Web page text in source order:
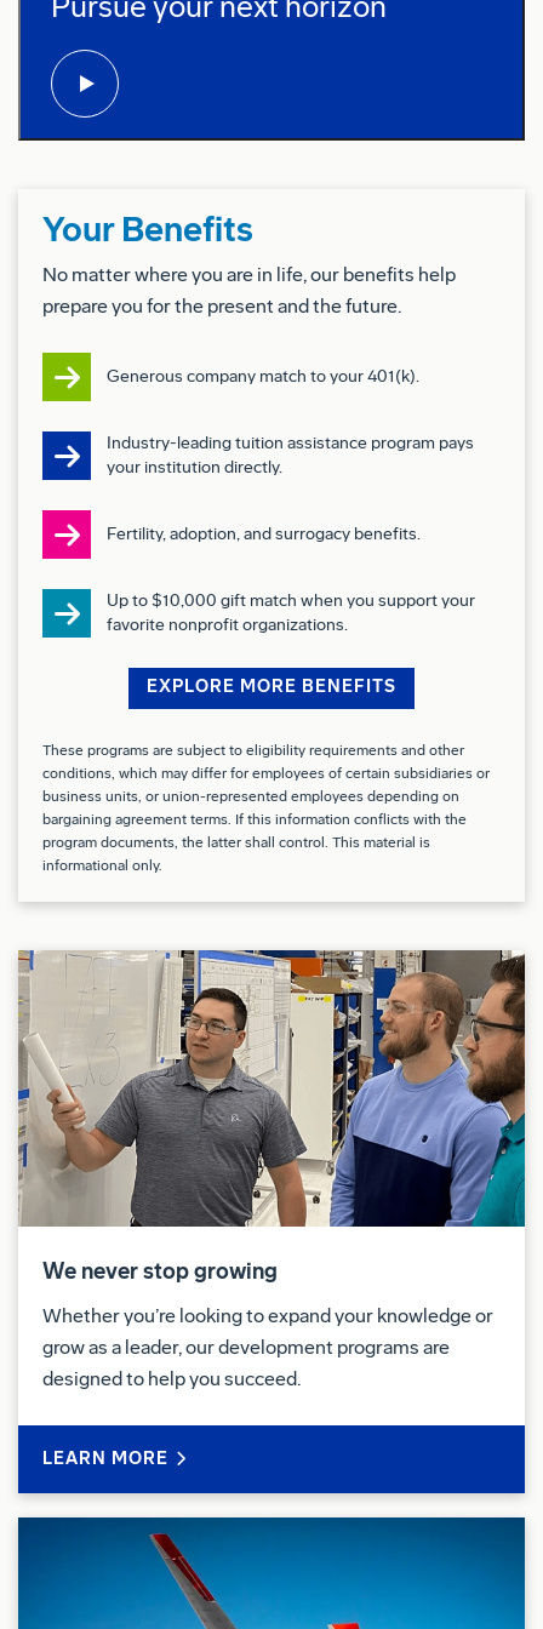
Self-motivated and able to work independently
Preferred Qualifications (Desired
Skills/Experience):
mentoring, training, and developing others both
in-person and online
Passion for coaching employees and helping
teams succeed
identify and correct process flaws
and goal setting with constructive feedback
Experience or knowledge across multiple
fabrication areas such as Sheet metal, Skin Fab,
Understanding of organizational quality metrics
and blueprint reading
Quick learner who thrives in both independent and
fast-paced team environments
Drug Free Workplace:
We are a Drug Free Workplace where post offer
applicants and employees are subject to testing for
marijuana, cocaine, opioids, amphetamines, PCP,
and alcohol when criteria is met as outlined in our
policies.
Pay & Benefits:
We strive to deliver a Total Rewards package that
will attract, engage and retain the top talent.
Elements of the Total Rewards package include
opportunities.
We also provide eligible employees with an
opportunity to enroll in a variety of benefit programs,
generally including health insurance, flexible
spending accounts, health savings accounts,
retirement savings plans, life and disability insurance
programs, and a number of programs that provide
for both paid and unpaid time away from work.
play video:
Your Benefits
No matter where you are in life, our benefits help
prepare you for the present and the future.
Generous company match to your 401(k).
Industry-leading tuition assistance program pays
your institution directly.
Fertility, adoption, and surrogacy benefits.
Up to $10,000 gift match when you support your
favorite nonprofit organizations.
EXPLORE MORE BENEFITS
These programs are subject to eligibility requirements and other
conditions, which may differ for employees of certain subsidiaries or
business units, or union-represented employees depending on
bargaining agreement terms. If this information conflicts with the
program documents, the latter shall control. This material is
informational only.
We never stop growing
Whether you’re looking to expand your knowledge or
grow as a leader, our development programs are
designed to help you succeed.
LEARN MORE